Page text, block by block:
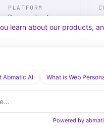
PLATFORM
Personalization
AdvertisingI can help you learn
Abmatic AI What is Web
Powered by